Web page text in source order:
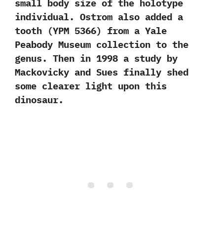
small body size of the holotype
individual.‭ ‬Ostrom also added a
tooth‭ (‬YPM‭ ‬5366‭) ‬from a Yale
Peabody Museum collection to the
genus.‭ ‬Then in‭ ‬1998‭ ‬a study by
Mackovicky and Sues finally shed
some clearer light upon this
dinosaur.‭